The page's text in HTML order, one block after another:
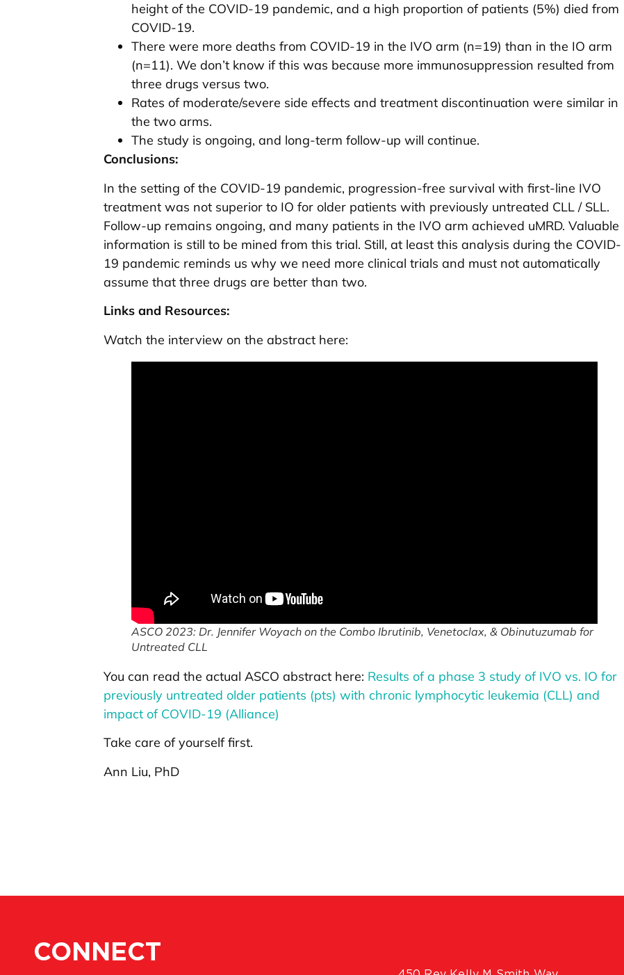
height of the COVID-19 pandemic, and a high proportion of patients (5%) died from
COVID-19.
There were more deaths from COVID-19 in the IVO arm (n=19) than in the IO arm
(n=11). We don’t know if this was because more immunosuppression resulted from
three drugs versus two.
Rates of moderate/severe side effects and treatment discontinuation were similar in
the two arms.
The study is ongoing, and long-term follow-up will continue.
Conclusions:
In the setting of the COVID-19 pandemic, progression-free survival with first-line IVO
treatment was not superior to IO for older patients with previously untreated CLL / SLL.
Follow-up remains ongoing, and many patients in the IVO arm achieved uMRD. Valuable
information is still to be mined from this trial. Still, at least this analysis during the COVID-
19 pandemic reminds us why we need more clinical trials and must not automatically
assume that three drugs are better than two.
Links and Resources:
Watch the interview on the abstract here:
ASCO 2023: Dr. Jennifer Woyach on the Combo Ibrutinib, Venetoclax, & Obinutuzumab for
Untreated CLL
You can read the actual ASCO abstract here: Results of a phase 3 study of IVO vs. IO for
previously untreated older patients (pts) with chronic lymphocytic leukemia (CLL) and
impact of COVID-19 (Alliance)
Take care of yourself first.
Ann Liu, PhD
CONNECT